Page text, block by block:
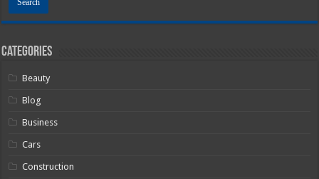
Categories
Beauty
Blog
Business
Cars
Construction